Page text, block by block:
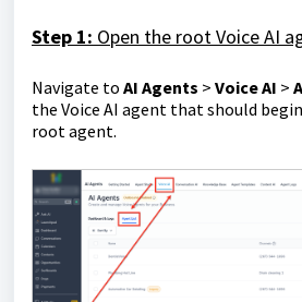
Step 1: Open the root Voice AI
Navigate to AI Agents > Voice AI >
the Voice AI agent that should
root agent.